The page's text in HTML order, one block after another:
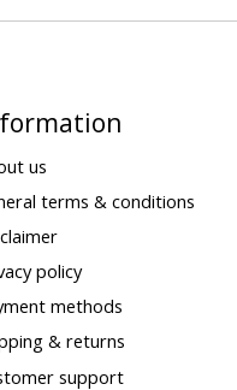
us
terms & conditions
policy
methods
& returns
support